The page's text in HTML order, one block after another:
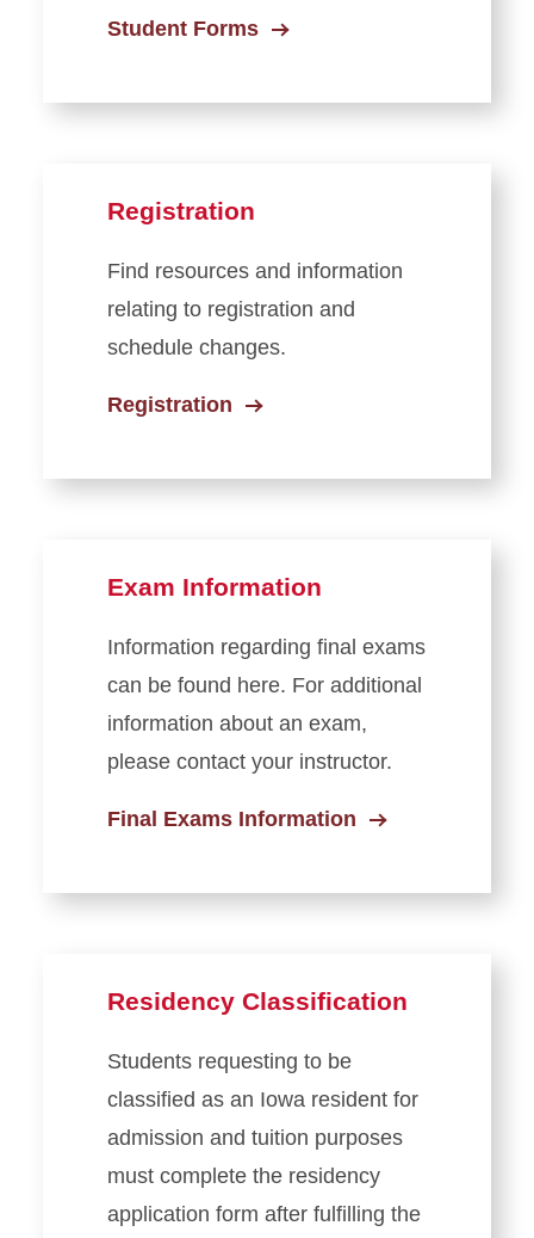
Student Forms
Registration
Find resources and information
relating to registration and
schedule changes.
Registration
Exam Information
Information regarding final exams
can be found here. For additional
information about an exam,
please contact your instructor.
Final Exams Information
Residency Classification
Students requesting to be
classified as an Iowa resident for
admission and tuition purposes
must complete the residency
application form after fulfilling the